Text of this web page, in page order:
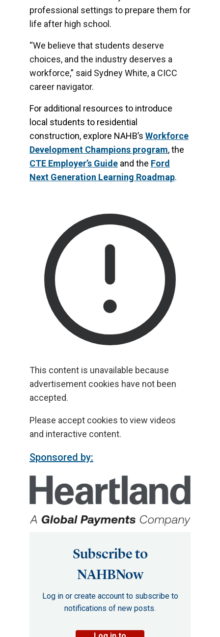
professional settings to prepare them for
life after high school.
“We believe that students deserve
choices, and the industry deserves a
workforce,” said Sydney White, a CICC
career navigator.
For additional resources to introduce
local students to residential
construction, explore NAHB’s Workforce
Development Champions program, the
CTE Employer’s Guide and the Ford
Next Generation Learning Roadmap.
This content is unavailable because
advertisement cookies have not been
accepted.
Please accept cookies to view videos
and interactive content.
Sponsored by:
Subscribe to
NAHBNow
Log in or create account to subscribe to
notifications of new posts.